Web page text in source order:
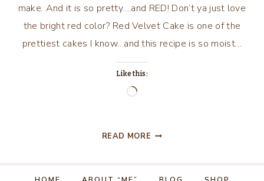
make. And it is so pretty….and RED! Don’t ya just love
the bright red color? Red Velvet Cake is one of the
prettiest cakes I know…and this recipe is so moist…
Like this:
Loading…
READ MORE RED
SWEETHEART
CAKE….FOR